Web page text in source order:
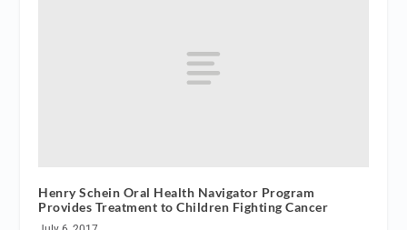
Henry Schein Oral Health Navigator Program
Provides Treatment to Children Fighting Cancer